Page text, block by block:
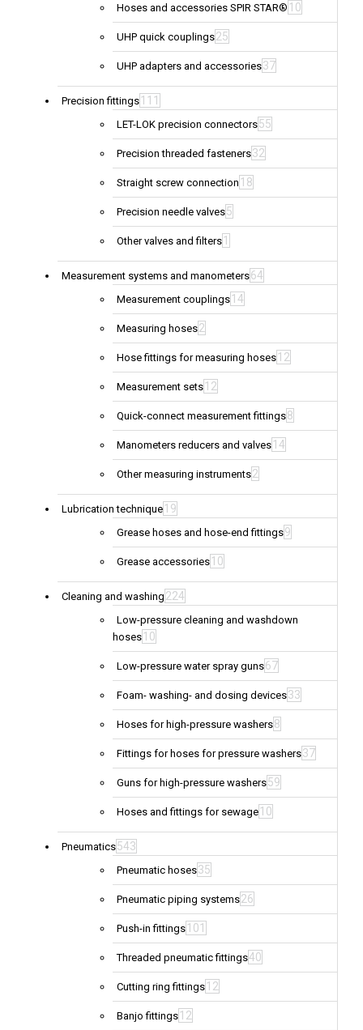
Hoses and accessories SPIR STAR® 10
UHP quick couplings25
UHP adapters and accessories37
Precision fittings 111
LET-LOK precision connectors55
Precision threaded fasteners32
Straight screw connection 18
Precision needle valves5
Other valves and filters 1
Measurement systems and manometers64
Measurement couplings 14
Measuring hoses2
Hose fittings for measuring hoses 12
Measurement sets 12
Quick-connect measurement fittings8
Manometers reducers and valves 14
Other measuring instruments2
Lubrication technique 19
Grease hoses and hose-end fittings9
Grease accessories 10
Cleaning and washing 224
Low-pressure cleaning and washdown
hoses 10
Low-pressure water spray guns67
Foam- washing- and dosing devices33
Hoses for high-pressure washers8
Fittings for hoses for pressure washers37
Guns for high-pressure washers59
Hoses and fittings for sewage 10
Pneumatics543
Pneumatic hoses35
Pneumatic piping systems26
Push-in fittings 101
Threaded pneumatic fittings40
Cutting ring fittings 12
Banjo fittings 12